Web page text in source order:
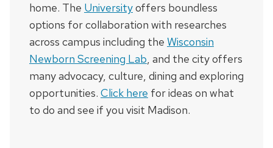
home. The Universityoffers boundless
options for collaboration with researches
across campus including the Wisconsin
Newborn Screening Lab, and the city offers
many advocacy, culture, dining and exploring
opportunities. Click here for ideas on what
to do and see if you visit Madison.